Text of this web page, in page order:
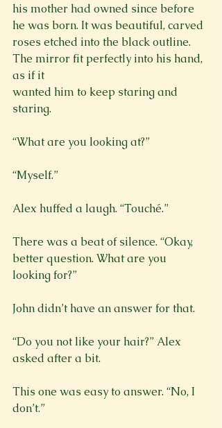
his mother had owned since before
he was born. It was beautiful, carved
roses etched into the black outline.
The mirror fit perfectly into his hand,
as if it
wanted him to keep staring and
staring.
“What are you looking at?”
“Myself.”
There was a beat of silence. “Okay,
better question. What are you
looking for?”
John didn’t have an answer for that.
“Do you not like your hair?” Alex
asked after a bit.
This one was easy to answer. “No, I
don’t.”